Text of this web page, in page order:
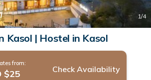
1/4
Kasol | Hostel in Kasol
from:
$25 Check Availability